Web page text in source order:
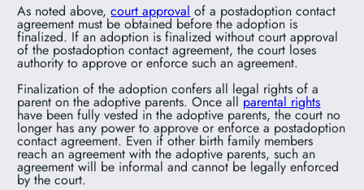
As noted above,court approval of a postadoption contact
agreement must be obtained before the adoption is
finalized. If an adoption is finalized without court approval
of the postadoption contact agreement, the court loses
authority to approve or enforce such an agreement.
Finalization of the adoption confers all legal rights of a
parent on the adoptive parents. Once allparental rights
have been fully vested in the adoptive parents, the court no
longer has any power to approve or enforce a postadoption
contact agreement. Even if other birth family members
reach an agreement with the adoptive parents, such an
agreement will be informal and cannot be legally enforced
by the court.